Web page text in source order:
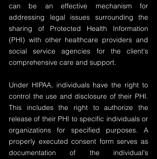
can be an effective mechanism for
addressing legal issues surrounding the
sharing of Protected Health Information
(PHI) with other healthcare providers and
social service agencies for the client's
comprehensive care and support.
Under HIPAA, individuals have the right to
control the use and disclosure of their PHI.
This includes the right to authorize the
release of their PHI to specific individuals or
organizations for specified purposes. A
properly executed consent form serves as
documentation of the individual's